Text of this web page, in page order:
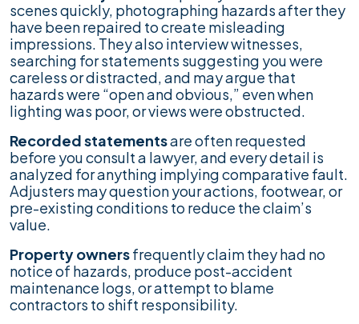
scenes quickly, photographing hazards after they
have been repaired to create misleading
impressions. They also interview witnesses,
searching for statements suggesting you were
careless or distracted, and may argue that
hazards were “open and obvious,” even when
lighting was poor, or views were obstructed.
Recorded statementsare often requested
before you consult a lawyer, and every detail is
analyzed for anything implying comparative fault.
Adjusters may question your actions, footwear, or
pre-existing conditions to reduce the claim’s
value.
Property ownersfrequently claim they had no
notice of hazards, produce post-accident
maintenance logs, or attempt to blame
contractors to shift responsibility.